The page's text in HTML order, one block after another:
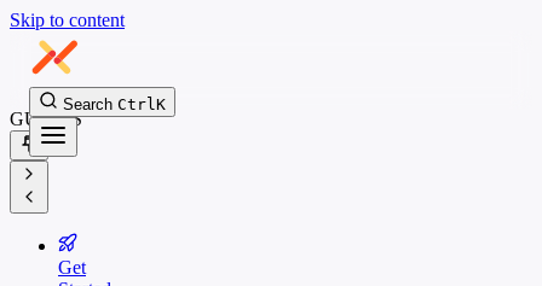
Skip to content
Search CtrlK
GUIDES
Get